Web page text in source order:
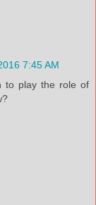
7:45 AM
to play the role of